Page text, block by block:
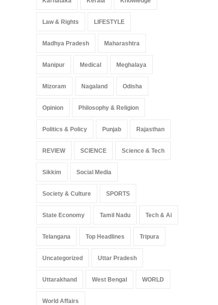
Law & Rights LIFESTYLE
Madhya Pradesh Maharashtra
Manipur Medical Meghalaya
Mizoram Nagaland Odisha
Opinion Philosophy & Religion
Politics & Policy Punjab Rajasthan
REVIEW SCIENCE Science & Tech
Sikkim Social Media
Society & Culture SPORTS
State Economy Tamil Nadu Tech & Ai
Telangana Top Headlines Tripura
Uncategorized Uttar Pradesh
Uttarakhand West Bengal WORLD
World Affairs